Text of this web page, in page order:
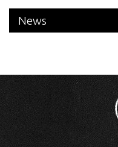
News